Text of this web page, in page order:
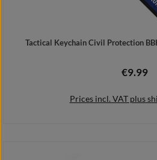
Tactical Keychain Civil Protection
Regular
€9.99
Prices incl. VAT plus